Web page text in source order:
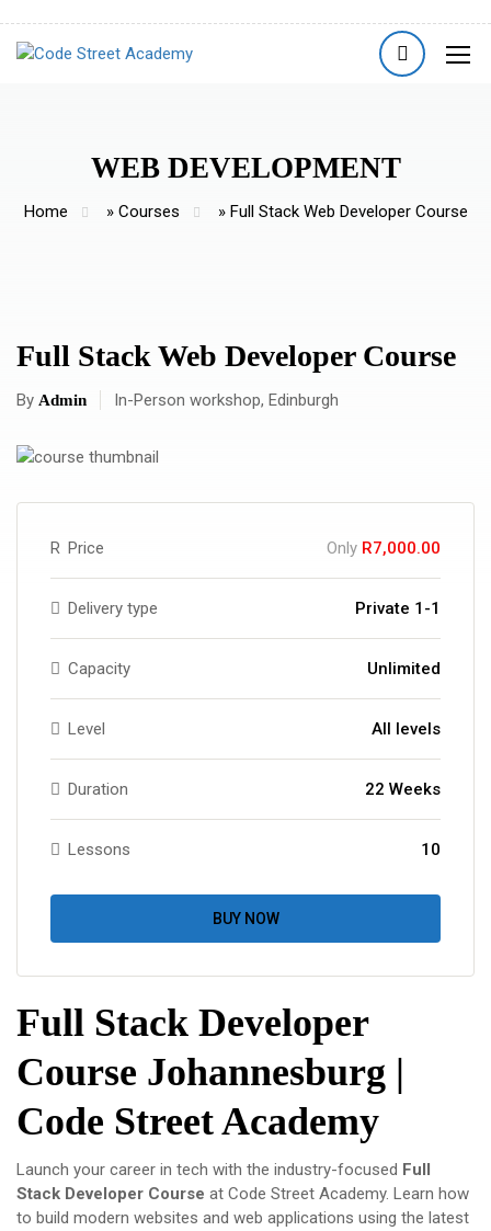
WEB DEVELOPMENT
Home » Courses » Full Stack Web Developer Course
Full Stack Web Developer Course
By Admin In-Person workshop, Edinburgh
R Price Only R7,000.00
Delivery type Private 1-1
Capacity Unlimited
Level All levels
Duration 22 Weeks
Lessons 10
BUY NOW
Full Stack Developer
Course Johannesburg |
Code Street Academy
Launch your career in tech with the industry-focused Full
Stack Developer Course at Code Street Academy. Learn how
to build modern websites and web applications using the latest